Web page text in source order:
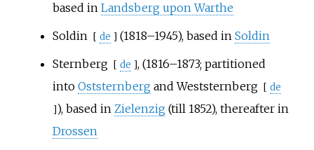
based in Landsberg upon Warthe
Soldin [ de ] (1818–1945), based in Soldin
Sternberg [ de ], (1816–1873; partitioned
into OststernbergandWeststernberg [ de
]), based in Zielenzig(till 1852), thereafter in
Drossen